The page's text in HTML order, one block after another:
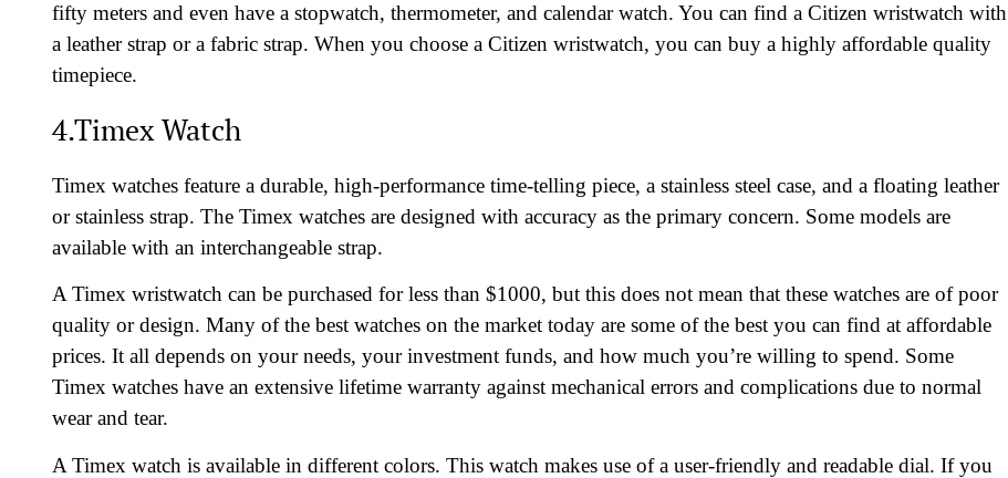
fifty meters and even have a stopwatch, thermometer, and calendar watch. You can find a Citizen wristwatch with
a leather strap or a fabric strap. When you choose a Citizen wristwatch, you can buy a highly affordable quality
timepiece.
4.Timex Watch
Timex watches feature a durable, high-performance time-telling piece, a stainless steel case, and a floating leather
or stainless strap. The Timex watches are designed with accuracy as the primary concern. Some models are
available with an interchangeable strap.
A Timex wristwatch can be purchased for less than $1000, but this does not mean that these watches are of poor
quality or design. Many of the best watches on the market today are some of the best you can find at affordable
prices. It all depends on your needs, your investment funds, and how much you’re willing to spend. Some
Timex watches have an extensive lifetime warranty against mechanical errors and complications due to normal
wear and tear.
A Timex watch is available in different colors. This watch makes use of a user-friendly and readable dial. If you